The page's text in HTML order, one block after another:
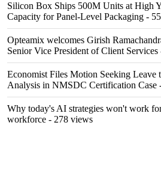
Silicon Box Ships 500M Units at High
Capacity for Panel-Level Packaging -
Opteamix welcomes Girish
Senior Vice President of Client Services
Economist Files Motion Seeking Leave
Analysis in NMSDC Certification Case
Why today's AI strategies won't work
workforce - 278 views